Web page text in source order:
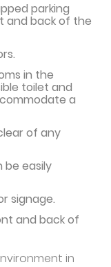
parking
and back of the
in the
toilet and
a
of any
be easily
signage.
and back of
in